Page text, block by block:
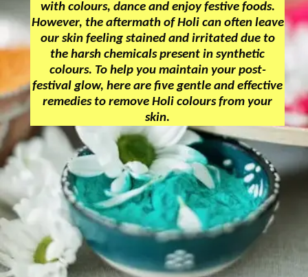
with colours, dance and enjoy festive foods.
However, the aftermath of Holi can often leave
our skin feeling stained and irritated due to
the harsh chemicals present in synthetic
colours. To help you maintain your post-
festival glow, here are five gentle and effective
remedies to remove Holi colours from your
skin.